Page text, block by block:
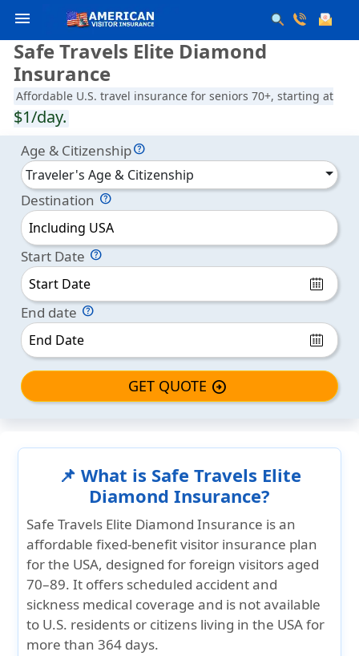
menu
Safe Travels Elite Diamond
Insurance
Affordable U.S. travel insurance for seniors 70+, starting at
$1/day.
Age & Citizenship
Traveler's Age & Citizenship
Destination
Including USA
Start Date
End date
GET QUOTE arrow_circle_right
📌 What is Safe Travels Elite
Diamond Insurance?
Safe Travels Elite Diamond Insurance is an
affordable fixed-benefitvisitor insurance plan
for the USA, designed for foreign visitorsaged
70–89. It offers scheduled accident and
sickness medical coverage and is not available
to U.S. residents or citizens living in the USA for
more than 364 days.